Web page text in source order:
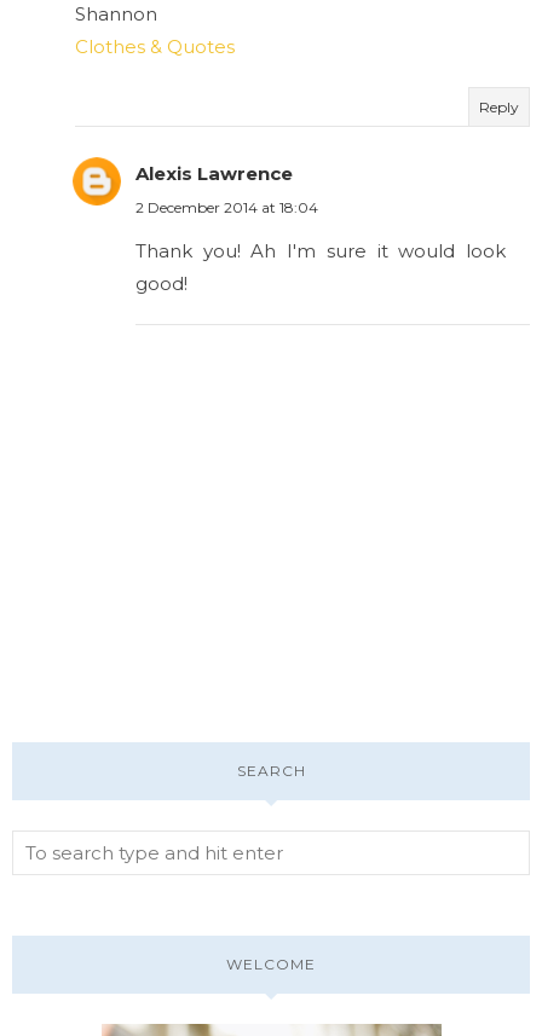
Shannon
Clothes & Quotes
Reply
Alexis Lawrence
2 December 2014 at 18:04
Thank you! Ah I'm sure it would look
good!
SEARCH
WELCOME